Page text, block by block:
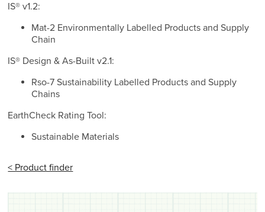
IS® v1.2:
Mat-2 Environmentally Labelled Products and Supply
Chain
IS® Design & As-Built v2.1:
Rso-7 Sustainability Labelled Products and Supply
Chains
EarthCheck Rating Tool:
Sustainable Materials
< Product finder